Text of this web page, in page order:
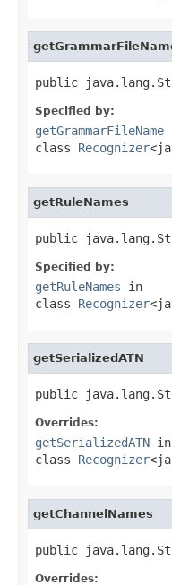
public
Specified by:
getGrammarFileName
class Recognizer
getRuleNames
public
Specified by:
getRuleNames in
class Recognizer
getSerializedATN
public
Overrides:
getSerializedATN in
class Recognizer
getChannelNames
public
Overrides: